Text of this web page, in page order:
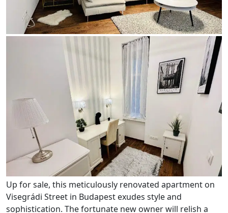
Up for sale, this meticulously renovated apartment on
Visegrádi Street in Budapest exudes style and
sophistication. The fortunate new owner will relish a